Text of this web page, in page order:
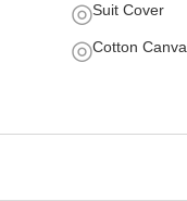
Suit Cover
Cotton